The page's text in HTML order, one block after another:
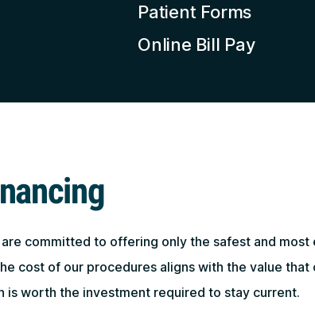
Patient Forms
Online Bill Pay
are committed to offering only the safest and
cost of our procedures aligns with the value
is worth the investment required to stay current.